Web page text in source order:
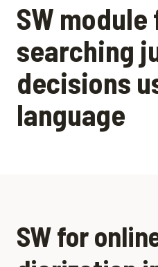
SW module
searching
decisions
language
SW for